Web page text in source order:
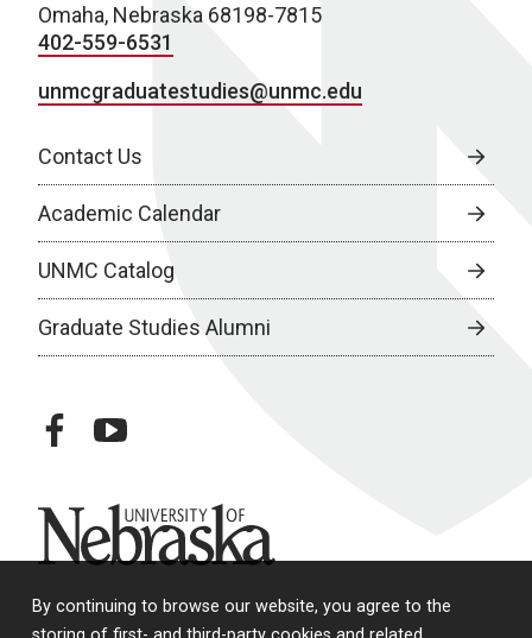
By continuing to browse our website, you agree to the
Omaha, Nebraska 68198-7815
402-559-6531
unmcgraduatestudies@unmc.edu
Contact Us
Academic Calendar
UNMC Catalog
Graduate Studies Alumni
facebookyoutube
University of Nebraska